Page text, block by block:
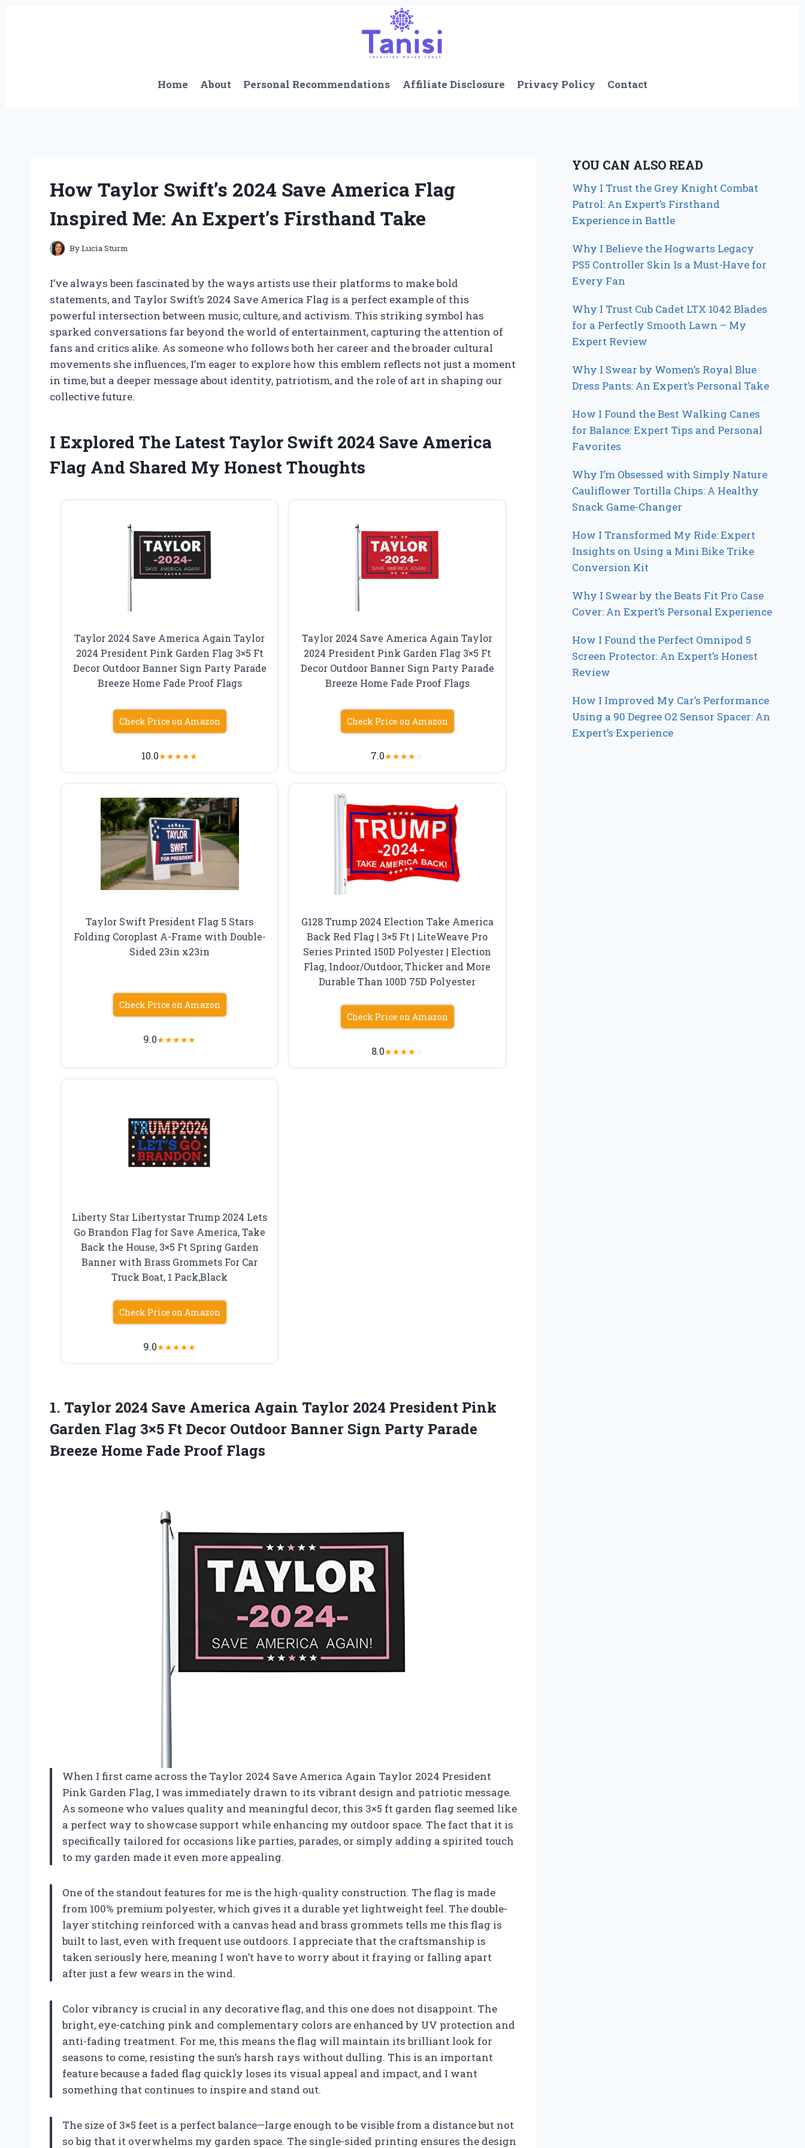
Home About Personal Recommendations Affiliate Disclosure Privacy Policy Contact
How Taylor Swift’s 2024 Save America Flag
Inspired Me: An Expert’s Firsthand Take
ByLucia Sturm
I’ve always been fascinated by the ways artists use their platforms to make bold
statements, and Taylor Swift’s 2024 Save America Flag is a perfect example of this
powerful intersection between music, culture, and activism. This striking symbol has
sparked conversations far beyond the world of entertainment, capturing the attention of
fans and critics alike. As someone who follows both her career and the broader cultural
movements she influences, I’m eager to explore how this emblem reflects not just a moment
in time, but a deeper message about identity, patriotism, and the role of art in shaping our
collective future.
I Explored The Latest Taylor Swift 2024 Save America
Flag And Shared My Honest Thoughts
Taylor 2024 Save America Again Taylor
2024 President Pink Garden Flag 3×5 Ft
Decor Outdoor Banner Sign Party Parade
Breeze Home Fade Proof Flags
Check Price on Amazon
10.0★★★★★
Taylor 2024 Save America Again Taylor
2024 President Pink Garden Flag 3×5 Ft
Decor Outdoor Banner Sign Party Parade
Breeze Home Fade Proof Flags
Check Price on Amazon
7.0★★★★☆
Taylor Swift President Flag 5 Stars
Folding Coroplast A-Frame with Double-
Sided 23in x23in
Check Price on Amazon
9.0★★★★★
G128 Trump 2024 Election Take America
Back Red Flag | 3×5 Ft | LiteWeave Pro
Series Printed 150D Polyester | Election
Flag, Indoor/Outdoor, Thicker and More
Durable Than 100D 75D Polyester
Check Price on Amazon
8.0★★★★☆
Liberty Star Libertystar Trump 2024 Lets
Go Brandon Flag for Save America, Take
Back the House, 3×5 Ft Spring Garden
Banner with Brass Grommets For Car
Truck Boat, 1 Pack,Black
Check Price on Amazon
9.0★★★★★
1. Taylor 2024 Save America Again Taylor 2024 President Pink
Garden Flag 3×5 Ft Decor Outdoor Banner Sign Party Parade
Breeze Home Fade Proof Flags
When I first came across the Taylor 2024 Save America Again Taylor 2024 President
Pink Garden Flag, I was immediately drawn to its vibrant design and patriotic message.
As someone who values quality and meaningful decor, this 3×5 ft garden flag seemed like
a perfect way to showcase support while enhancing my outdoor space. The fact that it is
specifically tailored for occasions like parties, parades, or simply adding a spirited touch
to my garden made it even more appealing.
One of the standout features for me is the high-quality construction. The flag is made
from 100% premium polyester, which gives it a durable yet lightweight feel. The double-
layer stitching reinforced with a canvas head and brass grommets tells me this flag is
built to last, even with frequent use outdoors. I appreciate that the craftsmanship is
taken seriously here, meaning I won’t have to worry about it fraying or falling apart
after just a few wears in the wind.
Color vibrancy is crucial in any decorative flag, and this one does not disappoint. The
bright, eye-catching pink and complementary colors are enhanced by UV protection and
anti-fading treatment. For me, this means the flag will maintain its brilliant look for
seasons to come, resisting the sun’s harsh rays without dulling. This is an important
feature because a faded flag quickly loses its visual appeal and impact, and I want
something that continues to inspire and stand out.
The size of 3×5 feet is a perfect balance—large enough to be visible from a distance but not
so big that it overwhelms my garden space. The single-sided printing ensures the design
YOU CAN ALSO READ
Why I Trust the Grey Knight Combat
Patrol: An Expert’s Firsthand
Experience in Battle
Why I Believe the Hogwarts Legacy
PS5 Controller Skin Is a Must-Have for
Every Fan
Why I Trust Cub Cadet LTX 1042 Blades
for a Perfectly Smooth Lawn – My
Expert Review
Why I Swear by Women’s Royal Blue
Dress Pants: An Expert’s Personal Take
How I Found the Best Walking Canes
for Balance: Expert Tips and Personal
Favorites
Why I’m Obsessed with Simply Nature
Cauliflower Tortilla Chips: A Healthy
Snack Game-Changer
How I Transformed My Ride: Expert
Insights on Using a Mini Bike Trike
Conversion Kit
Why I Swear by the Beats Fit Pro Case
Cover: An Expert’s Personal Experience
How I Found the Perfect Omnipod 5
Screen Protector: An Expert’s Honest
Review
How I Improved My Car’s Performance
Using a 90 Degree O2 Sensor Spacer: An
Expert’s Experience